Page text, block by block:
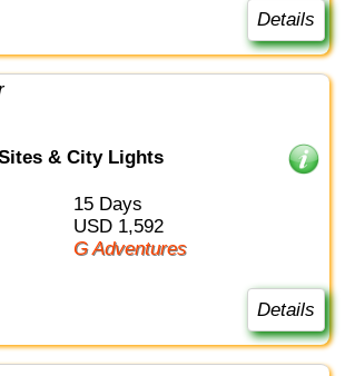
Details
& City Lights
15 Days
USD 1,592
G Adventures
Details